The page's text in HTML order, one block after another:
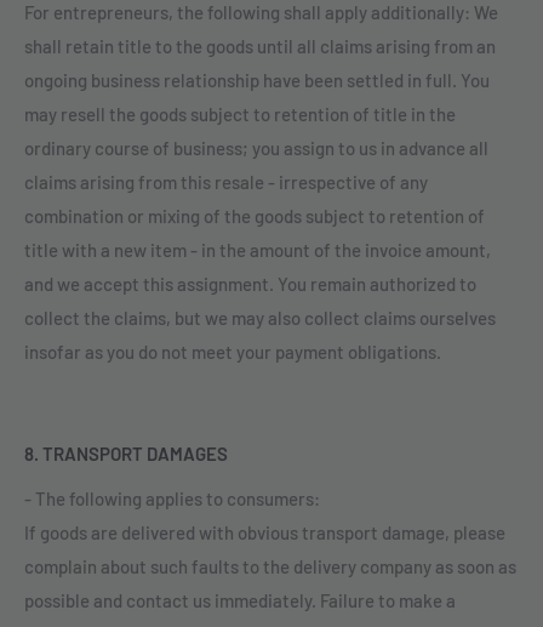
For entrepreneurs, the following shall apply additionally: We
shall retain title to the goods until all claims arising from an
ongoing business relationship have been settled in full. You
may resell the goods subject to retention of title in the
ordinary course of business; you assign to us in advance all
claims arising from this resale - irrespective of any
combination or mixing of the goods subject to retention of
title with a new item - in the amount of the invoice amount,
and we accept this assignment. You remain authorized to
collect the claims, but we may also collect claims ourselves
insofar as you do not meet your payment obligations.
8. TRANSPORT DAMAGES
- The following applies to consumers:
If goods are delivered with obvious transport damage, please
complain about such faults to the delivery company as soon as
possible and contact us immediately. Failure to make a